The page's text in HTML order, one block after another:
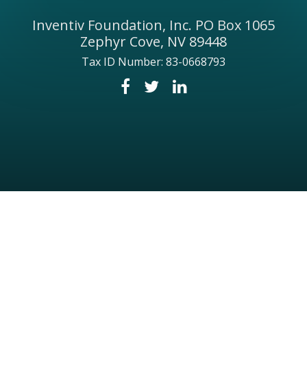
Inventiv Foundation, Inc. PO Box 1065
Zephyr Cove, NV 89448
Tax ID Number: 83-0668793